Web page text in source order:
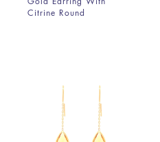
Citrine Round